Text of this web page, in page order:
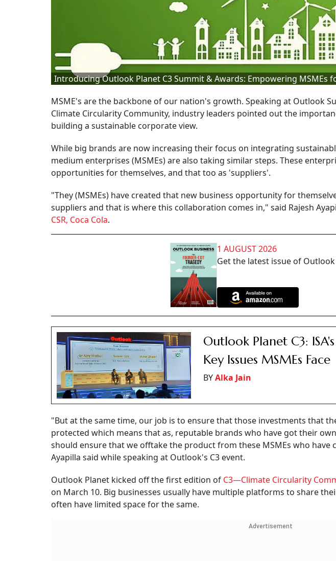
Introducing Outlook Planet C3 Summit & Awards: Empowering MSMEs
MSME's are the backbone of our nation's growth. Speaking at Outlook
Climate Circularity Community, industry leaders pointed out the
building a sustainable corporate view.
While big brands are now increasing their focus on integrating
medium enterprises (MSMEs) are also taking similar steps. These
opportunities for themselves, and that too as 'suppliers'.
"They (MSMEs) have created that new business opportunity for
suppliers and that is where this collaboration comes in," said Rajesh
CSR, Coca Cola.
1 AUGUST 2026
Get the latest issue of Outlook
Outlook Planet C3:
Key Issues MSMEs Face
BYAlka Jain
"But at the same time, our job is to ensure that those investments that
protected which means that as, reputable brands who have got their
should ensure that we offtake the product from these MSMEs who have
Ayapilla said while speaking at Outlook's C3 event.
Outlook Planet kicked off the first edition of C3—Climate Circularity
on March 10. Big businesses usually have multiple platforms to share
often have limited space for the same.
Advertisement